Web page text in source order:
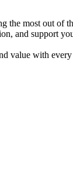
most out of
and support
value with